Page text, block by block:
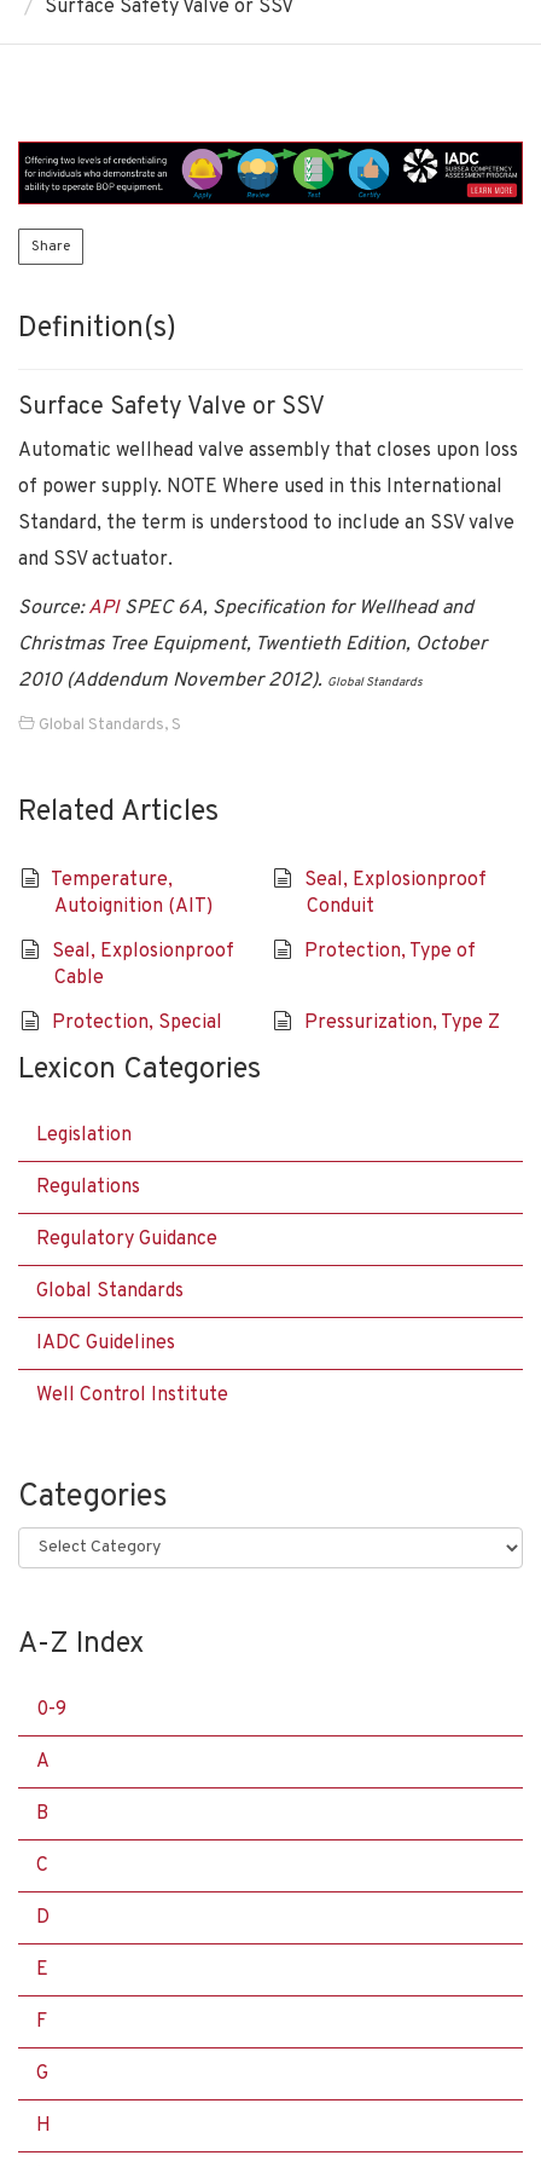
Surface Safety Valve or SSV
Share
Definition(s)
Surface Safety Valve or SSV
Automatic wellhead valve assembly that closes upon loss
of power supply. NOTE Where used in this International
Standard, the term is understood to include an SSV valve
and SSV actuator.
Source:APISPEC 6A, Specification for Wellhead and
Christmas Tree Equipment, Twentieth Edition, October
2010 (Addendum November 2012). Global Standards
Global Standards, S
Related Articles
Temperature,
Autoignition (AIT)
Seal, Explosionproof
Conduit
Seal, Explosionproof
Cable
Protection, Type of
Protection, Special Pressurization, Type Z
Lexicon Categories
Legislation
Regulations
Regulatory Guidance
Global Standards
IADC Guidelines
Well Control Institute
Categories
Categories
A-Z Index
0-9
A
B
C
D
E
F
G
H